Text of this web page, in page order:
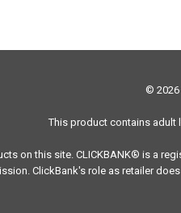
© 2026
This product contains adult
on this site. CLICKBANK® is a
ClickBank's role as retailer